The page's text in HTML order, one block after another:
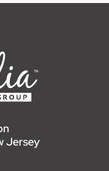
Jersey